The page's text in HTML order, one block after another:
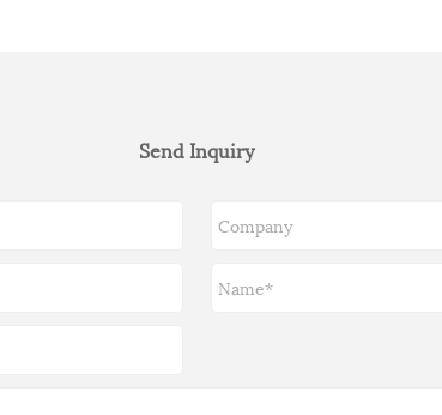
Send Inquiry